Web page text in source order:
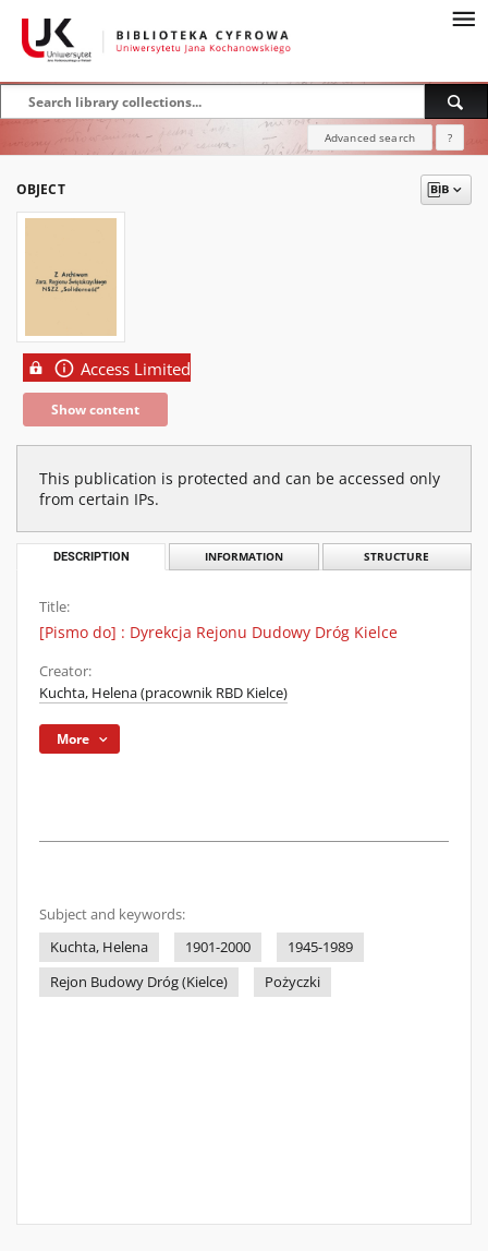
Advanced search ?
OBJECT
Access Limited
Show content
This publication is protected and can be accessed only
from certain IPs.
DESCRIPTION INFORMATION STRUCTURE
Title:
[Pismo do] : Dyrekcja Rejonu Dudowy Dróg Kielce
Creator:
Kuchta, Helena (pracownik RBD Kielce)
More
Subject and keywords:
Kuchta, Helena
1901-2000
1945-1989
Rejon Budowy Dróg (Kielce)
Pożyczki